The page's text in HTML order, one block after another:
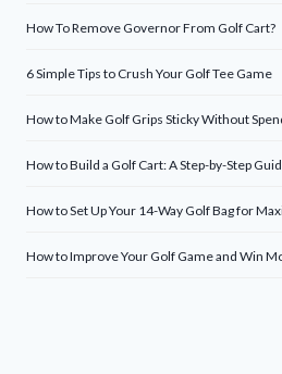
How To Remove Governor From Golf Cart?
6 Simple Tips to Crush Your Golf Tee Game
How to Make Golf Grips Sticky Without
How to Build a Golf Cart: A Step-by-Step
How to Set Up Your 14-Way Golf Bag for
How to Improve Your Golf Game and Win